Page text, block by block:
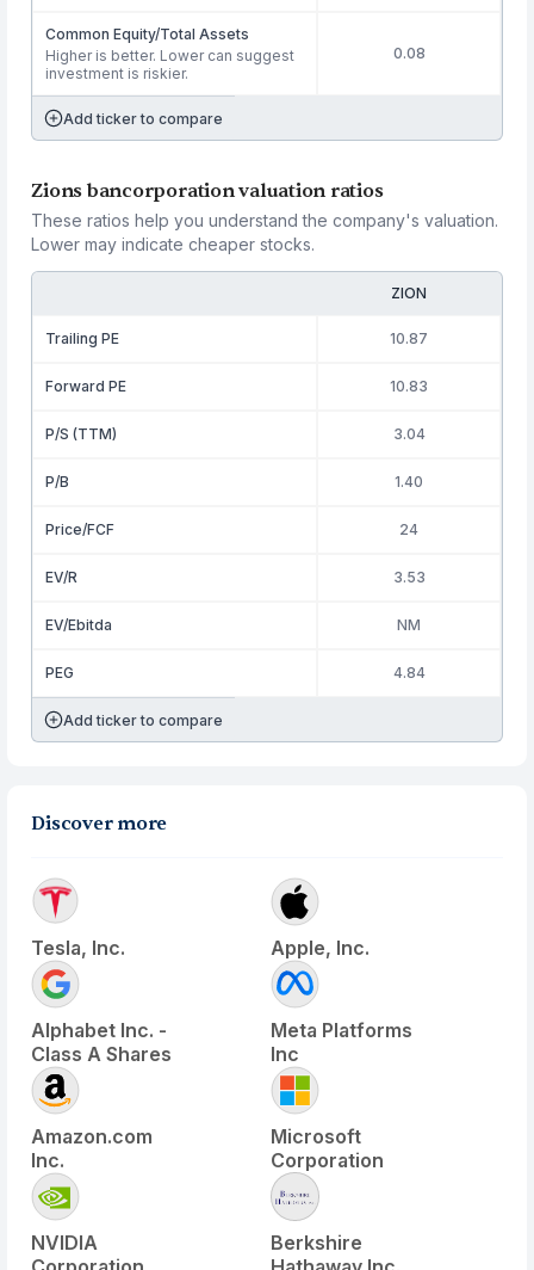
Common Equity/Total Assets
Higher is better. Lower can suggest
investment is riskier.
0.08
Add ticker to compare
Zions bancorporation valuation ratios
These ratios help you understand the company's valuation.
Lower may indicate cheaper stocks.
ZION
Trailing PE 10.87
Forward PE 10.83
P/S (TTM) 3.04
P/B 1.40
Price/FCF 24
EV/R 3.53
EV/Ebitda NM
PEG 4.84
Add ticker to compare
Discover more
Tesla, Inc. Apple, Inc.
Alphabet Inc. -
Class A Shares
Meta Platforms
Inc
Amazon.com
Inc.
Microsoft
Corporation
NVIDIA
Berkshire